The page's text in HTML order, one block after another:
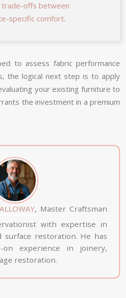
offs between
specific comfort.
to assess fabric performance
the logical next step is to apply
your existing furniture to
the investment in a premium
, Master Craftsman
with expertise in
surface restoration. He has
experience in joinery,
restoration.